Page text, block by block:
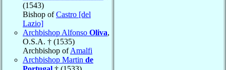
(1543)
Bishop ofCastro [del
Lazio]
Archbishop Alfonso Oliva,
O.S.A. † (1535)
Archbishop ofAmalfi
Archbishop Martin de